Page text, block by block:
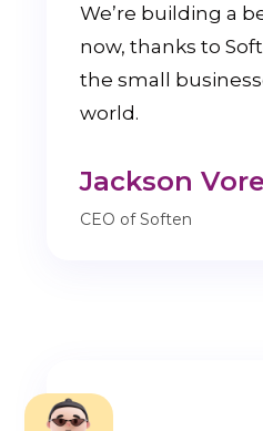
We’re building a
now, thanks to
the small
world.
Jackson Vore
CEO of Soften